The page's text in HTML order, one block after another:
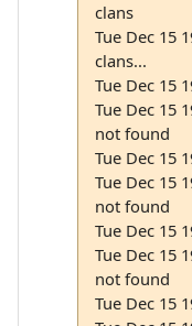
clans
Tue Dec 15
clans...
Tue Dec 15
Tue Dec 15
not found
Tue Dec 15
Tue Dec 15
not found
Tue Dec 15
Tue Dec 15
not found
Tue Dec 15